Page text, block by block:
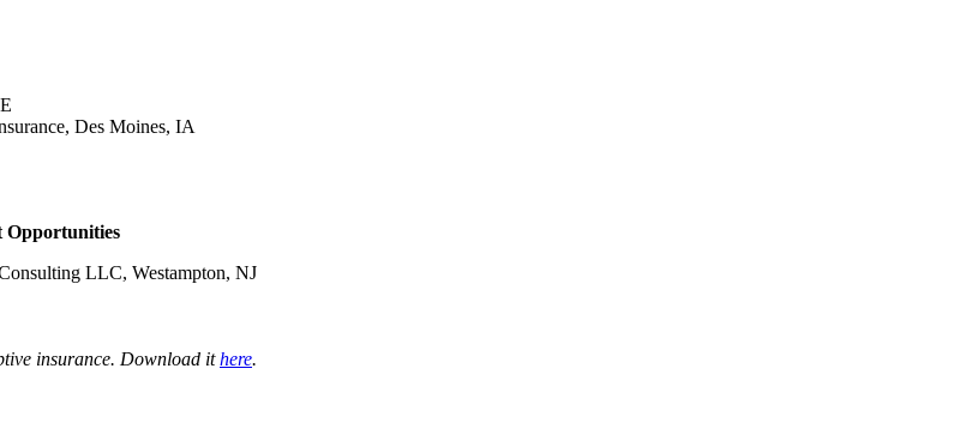
Des Moines, IA
Opportunities
LLC, Westampton, NJ
insurance. Download ithere.